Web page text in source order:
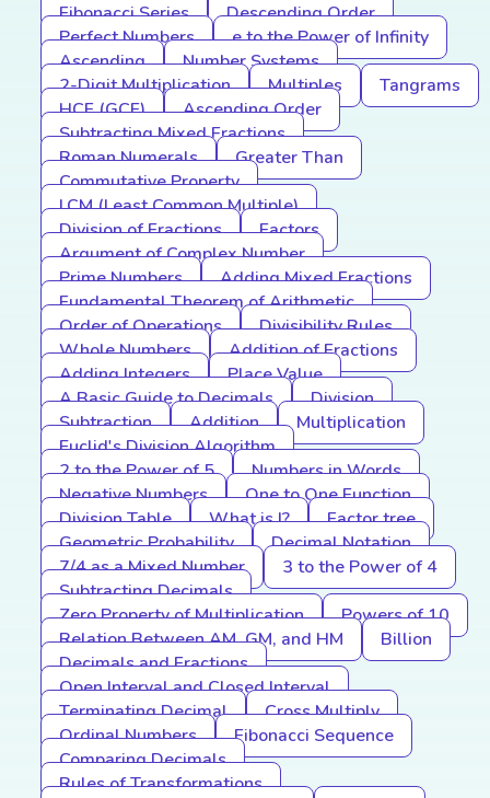
Fibonacci Series
Descending Order
Perfect Numbers
e to the Power of Infinity
Ascending
Number Systems
2-Digit Multiplication
Multiples
Tangrams
HCF (GCF)
Ascending Order
Subtracting Mixed Fractions
Roman Numerals
Greater Than
Commutative Property
LCM (Least Common Multiple)
Division of Fractions
Factors
Argument of Complex Number
Prime Numbers
Adding Mixed Fractions
Fundamental Theorem of Arithmetic
Order of Operations
Divisibility Rules
Whole Numbers
Addition of Fractions
Adding Integers
Place Value
A Basic Guide to Decimals
Division
Subtraction
Addition
Multiplication
Euclid's Division Algorithm
2 to the Power of 5
Numbers in Words
Negative Numbers
One to One Function
Division Table
What is I?
Factor tree
Geometric Probability
Decimal Notation
7/4 as a Mixed Number
3 to the Power of 4
Subtracting Decimals
Zero Property of Multiplication
Powers of 10
Relation Between AM, GM, and HM
Billion
Decimals and Fractions
Open Interval and Closed Interval
Terminating Decimal
Cross Multiply
Ordinal Numbers
Fibonacci Sequence
Comparing Decimals
Rules of Transformations